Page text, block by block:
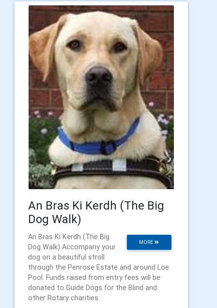
An Bras Ki Kerdh (The Big
Dog Walk)
MORE
An Bras Ki Kerdh (The Big
Dog Walk) Accompany your
dog on a beautiful stroll
through the Penrose Estate and around Loe
Pool. Funds raised from entry fees will be
donated to Guide Dogs for the Blind and
other Rotary charities.